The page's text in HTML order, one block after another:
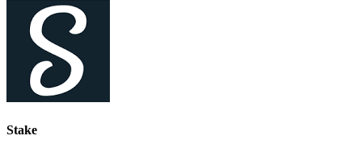
Stake